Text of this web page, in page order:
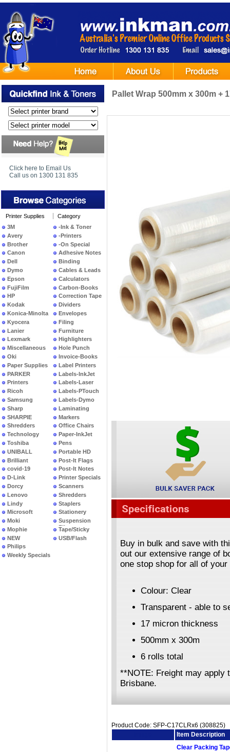
Click here to Email Us
Call us on 1300 131 835
Printer Supplies
3M
Avery
Brother
Canon
Dell
Dymo
Epson
FujiFilm
HP
Kodak
Konica-Minolta
Kyocera
Lanier
Lexmark
Miscellaneous
Oki
Paper Supplies
PARKER
Printers
Ricoh
Samsung
Sharp
SHARPIE
Shredders
Technology
Toshiba
UNIBALL
Brilliant
covid-19
D-Link
Dorcy
Lenovo
Lindy
Microsoft
Moki
Mophie
NEW
PRODUCTS
Philips
Weekly Specials
Category
-Ink & Toner
-Printers
-On Special
Adhesive Notes
Binding
Cables & Leads
Calculators
Carbon-Books
Correction Tape
Dividers
Envelopes
Filing
Furniture
Highlighters
Hole Punch
Invoice-Books
Label Printers
Labels-InkJet
Labels-Laser
Labels-PTouch
Labels-Dymo
Laminating
Markers
Office Chairs
Paper-InkJet
Pens
Portable HD
Post-It Flags
Post-It Notes
Printer Specials
Scanners
Shredders
Staplers
Stationery
Suspension
Files
Tape/Sticky
USB/Flash
Pallet Wrap 500mm x 300m +
Buy in bulk and save with
out our extensive range of
one stop shop for all of
Colour: Clear
Transparent - able to
17 micron thickness
500mm x 300m
6 rolls total
**NOTE: Freight may apply
Brisbane.
Product Code: SFP-C17CLRx6 (308825)
Item Description
Clear Packing